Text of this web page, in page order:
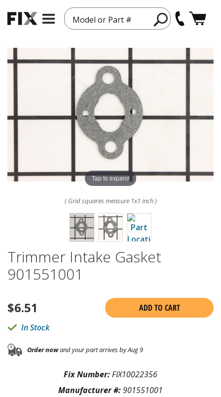
Model or Part #
Tap to expand
( Grid squares measure 1x1 inch )
Trimmer Intake Gasket
901551001
$6.51
ADD TO CART
In Stock
Order nowand your part arrives by Aug 9
Fix Number:FIX10022356
Manufacturer #:901551001